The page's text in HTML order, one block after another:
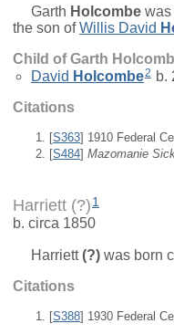
Garth Holcombe was
the son ofWillis David
Child of Garth
David Holcombe2 b.
Citations
[S363] 1910 Federal
[S484] Mazomanie
Harriett (?) 1
b. circa 1850
Harriett (?) was born
Citations
[S388] 1930 Federal